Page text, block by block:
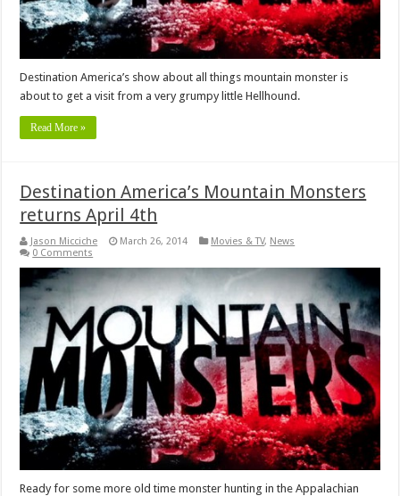
Destination America’s show about all things mountain monster is
about to get a visit from a very grumpy little Hellhound.
Read More »
Destination America’s Mountain Monsters
returns April 4th
Jason Micciche March 26, 2014 Movies & TV, News
0 Comments
Ready for some more old time monster hunting in the Appalachian